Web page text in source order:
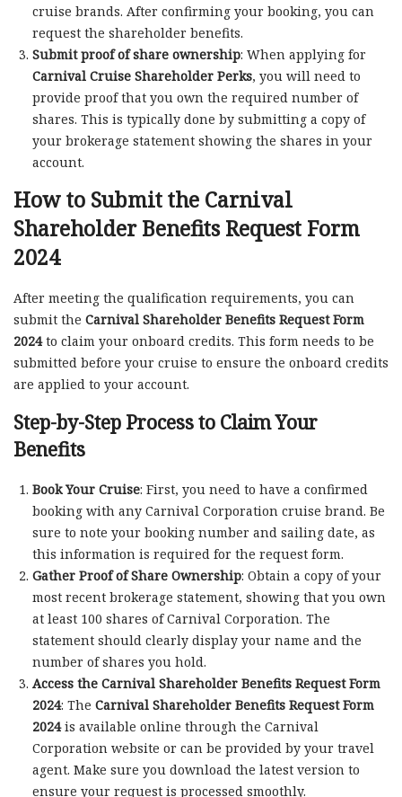
cruise brands. After confirming your booking, you can
request the shareholder benefits.
Submit proof of share ownership: When applying for
Carnival Cruise Shareholder Perks, you will need to
provide proof that you own the required number of
shares. This is typically done by submitting a copy of
your brokerage statement showing the shares in your
account.
How to Submit the Carnival
Shareholder Benefits Request Form
2024
After meeting the qualification requirements, you can
submit the Carnival Shareholder Benefits Request Form
2024to claim your onboard credits. This form needs to be
submitted before your cruise to ensure the onboard credits
are applied to your account.
Step-by-Step Process to Claim Your
Benefits
Book Your Cruise: First, you need to have a confirmed
booking with any Carnival Corporation cruise brand. Be
sure to note your booking number and sailing date, as
this information is required for the request form.
Gather Proof of Share Ownership: Obtain a copy of your
most recent brokerage statement, showing that you own
at least 100 shares of Carnival Corporation. The
statement should clearly display your name and the
number of shares you hold.
Access the Carnival Shareholder Benefits Request Form
2024: The Carnival Shareholder Benefits Request Form
2024is available online through the Carnival
Corporation website or can be provided by your travel
agent. Make sure you download the latest version to
ensure your request is processed smoothly.